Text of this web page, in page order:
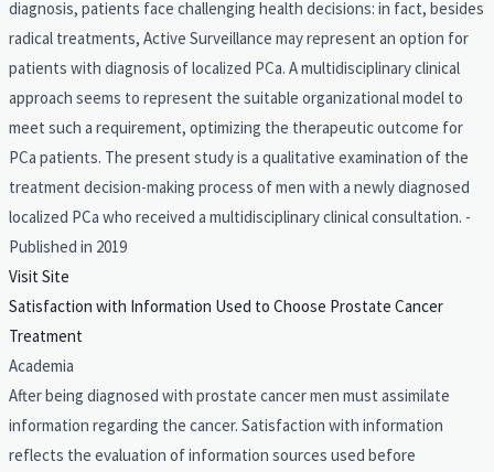
diagnosis, patients face challenging health decisions: in fact, besides
radical treatments, Active Surveillance may represent an option for
patients with diagnosis of localized PCa. A multidisciplinary clinical
approach seems to represent the suitable organizational model to
meet such a requirement, optimizing the therapeutic outcome for
PCa patients. The present study is a qualitative examination of the
treatment decision-making process of men with a newly diagnosed
localized PCa who received a multidisciplinary clinical consultation. -
Published in 2019
Visit Site
Satisfaction with Information Used to Choose Prostate Cancer
Treatment
Academia
After being diagnosed with prostate cancer men must assimilate
information regarding the cancer. Satisfaction with information
reflects the evaluation of information sources used before